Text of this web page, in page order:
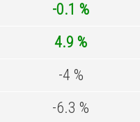
-0.1 %
4.9 %
-4 %
-6.3 %